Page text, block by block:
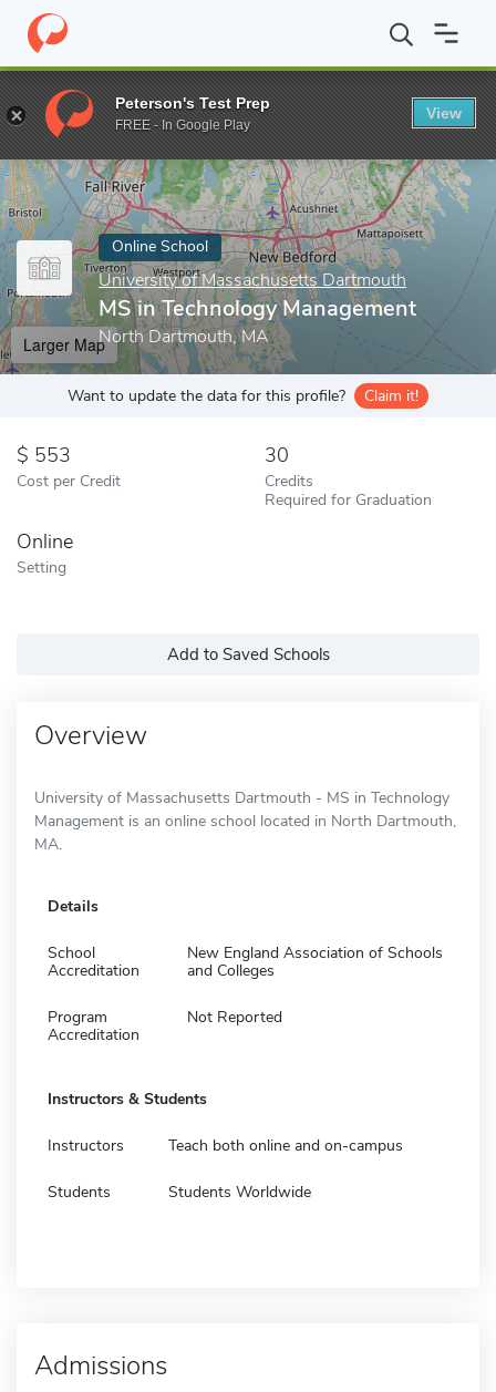
Home Online Schools University of Massachusetts Dartmouth
Enter a keyword
Online School
University of Massachusetts Dartmouth
MS in Technology Management
North Dartmouth, MA
Larger Map
Want to update the data for this profile? Claim it!
553
Cost per Credit
30
Credits
Required for Graduation
Online
Setting
Add to Saved Schools
Overview
University of Massachusetts Dartmouth - MS in Technology
Management is an online school located in North Dartmouth,
MA.
Details
School
Accreditation
New England Association of Schools
and Colleges
Program
Accreditation
Not Reported
Instructors & Students
Instructors Teach both online and on-campus
Students Students Worldwide
Admissions
Peterson's Test Prep
FREE - In Google Play
View